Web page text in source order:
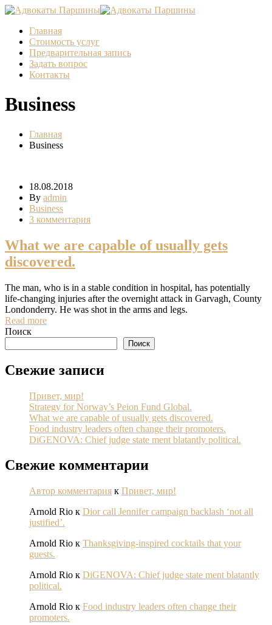
Главная
Стоимость услуг
Предварительная запись
Задать вопрос
Контакты
Business
Главная
Business
18.08.2018
By admin
Business
3 комментария
What we are capable of usually gets
discovered.
The man, who is in a stable condition in hospital, has potentially
life-changing injuries after the overnight attack in Garvagh, County
Londonderry. He was shot in the arms and legs.
Read more
Поиск
Поиск
Свежие записи
Привет, мир!
Strategy for Norway’s Peion Fund Global.
What we are capable of usually gets discovered.
Food industry leaders often change their promoters.
DiGENOVA: Chief judge state ment blatantly political.
Свежие комментарии
Автор комментария к Привет, мир!
Arnold Rio к Dior call Jennifer campaign backlash ‘not all
justified’.
Arnold Rio к Thanksgiving-inspired cocktails that your
guests.
Arnold Rio к DiGENOVA: Chief judge state ment blatantly
political.
Arnold Rio к Food industry leaders often change their
promoters.